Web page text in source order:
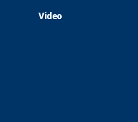
Video